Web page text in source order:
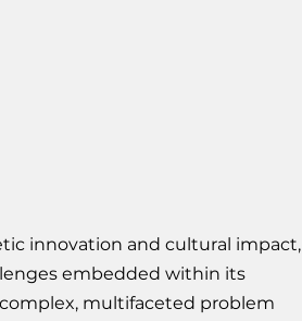
innovation and cultural impact,
embedded within its
multifaceted problem